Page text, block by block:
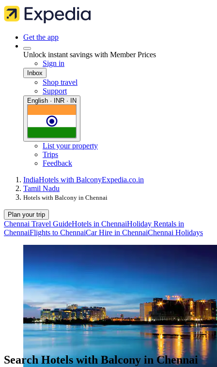
Get the app
Unlock instant savings with Member Prices
Sign in
Inbox
Shop travel
Support
English · INR · IN
List your property
Trips
Feedback
IndiaHotels with BalconyExpedia.co.in
Tamil Nadu
Hotels with Balcony in Chennai
Plan your trip
Chennai Travel GuideHotels in ChennaiHoliday Rentals in
ChennaiFlights to ChennaiCar Hire in ChennaiChennai Holidays
Search Hotels with Balcony in Chennai